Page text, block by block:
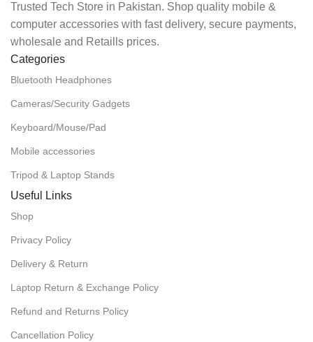
Trusted Tech Store in Pakistan. Shop quality mobile &
computer accessories with fast delivery, secure payments,
wholesale and Retaills prices.
Categories
Bluetooth Headphones
Cameras/Security Gadgets
Keyboard/Mouse/Pad
Mobile accessories
Tripod & Laptop Stands
Useful Links
Shop
Privacy Policy
Delivery & Return
Laptop Return & Exchange Policy
Refund and Returns Policy
Cancellation Policy